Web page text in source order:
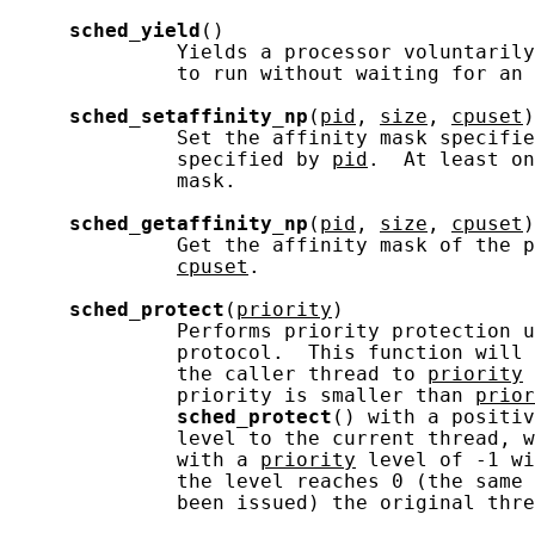
sched_yield ()
Yields a processor
to run without waiting for
sched_setaffinity_np ( pid , size , cpuset )
Set the affinity mask
              specified by
pid .  At least
              mask.
sched_getaffinity_np ( pid , size , cpuset )
Get the affinity mask of the
cpuset .
sched_protect ( priority )
Performs priority protection
protocol.  This function
              the caller thread to
priority
              priority is smaller than
sched_protect () with a
level to the current thread,
              with a
priority level of -1
the level reaches 0 (the
been issued) the original